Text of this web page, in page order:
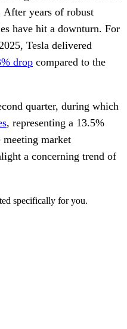
After years of robust
have hit a downturn. For
Tesla delivered
drop compared to the
quarter, during which
, representing a 13.5%
market
a concerning trend of
specifically for you.